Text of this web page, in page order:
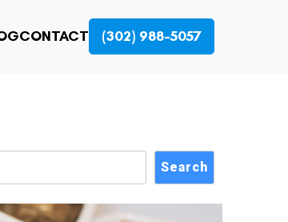
CONTACT (302) 988-5057
Search